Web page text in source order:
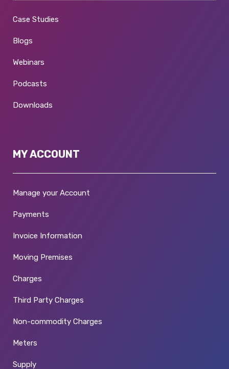
Case Studies
Blogs
Webinars
Podcasts
Downloads
MY ACCOUNT
Manage your Account
Payments
Invoice Information
Moving Premises
Charges
Third Party Charges
Non-commodity Charges
Meters
Supply